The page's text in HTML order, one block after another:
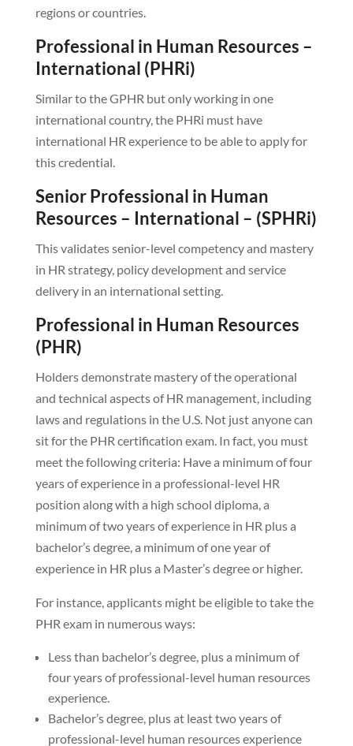
regions or countries.
Professional in Human Resources –
International (PHRi)
Similar to the GPHR but only working in one
international country, the PHRi must have
international HR experience to be able to apply for
this credential.
Senior Professional in Human
Resources – International – (SPHRi)
This validates senior-level competency and mastery
in HR strategy, policy development and service
delivery in an international setting.
Professional in Human Resources
(PHR)
Holders demonstrate mastery of the operational
and technical aspects of HR management, including
laws and regulations in the U.S. Not just anyone can
sit for the PHR certification exam. In fact, you must
meet the following criteria: Have a minimum of four
years of experience in a professional-level HR
position along with a high school diploma, a
minimum of two years of experience in HR plus a
bachelor’s degree, a minimum of one year of
experience in HR plus a Master’s degree or higher.
For instance, applicants might be eligible to take the
PHR exam in numerous ways:
Less than bachelor’s degree, plus a minimum of
four years of professional-level human resources
experience.
Bachelor’s degree, plus at least two years of
professional-level human resources experience